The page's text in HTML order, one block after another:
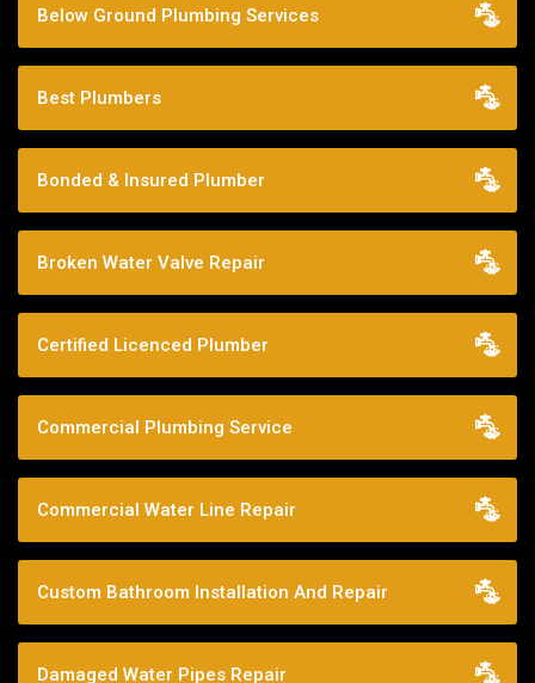
Below Ground Plumbing Services
Best Plumbers
Bonded & Insured Plumber
Broken Water Valve Repair
Certified Licenced Plumber
Commercial Plumbing Service
Commercial Water Line Repair
Custom Bathroom Installation And Repair
Damaged Water Pipes Repair